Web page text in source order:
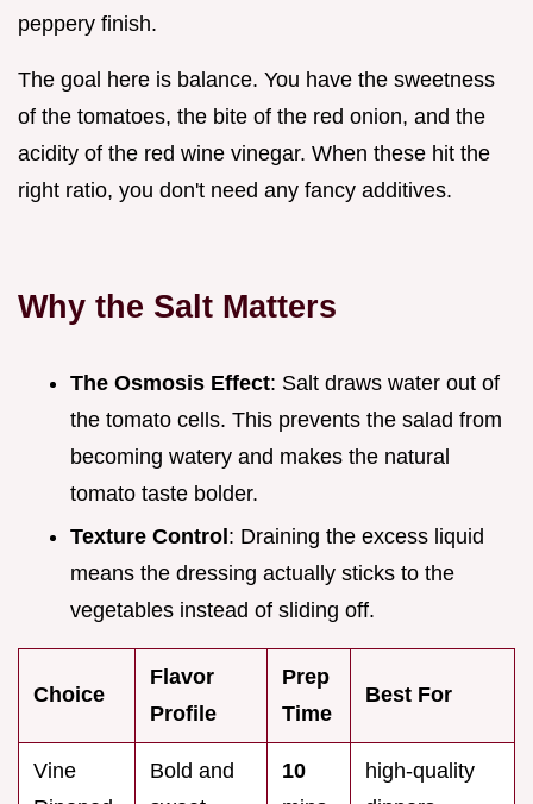
peppery finish.
The goal here is balance. You have the sweetness
of the tomatoes, the bite of the red onion, and the
acidity of the red wine vinegar. When these hit the
right ratio, you don't need any fancy additives.
Why the Salt Matters
The Osmosis Effect: Salt draws water out of
the tomato cells. This prevents the salad from
becoming watery and makes the natural
tomato taste bolder.
Texture Control : Draining the excess liquid
means the dressing actually sticks to the
vegetables instead of sliding off.
Choice
Flavor
Profile
Prep
Time
Best For
Vine
Bold and
10
high-quality